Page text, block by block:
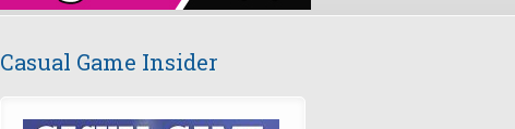
Casual Game Insider